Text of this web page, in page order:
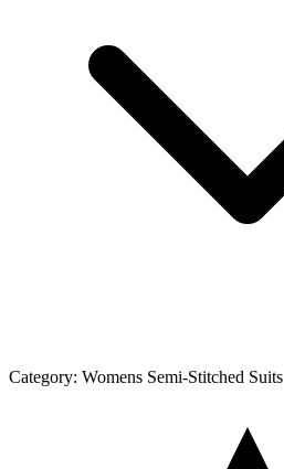
Category: Womens Semi-Stitched Suits